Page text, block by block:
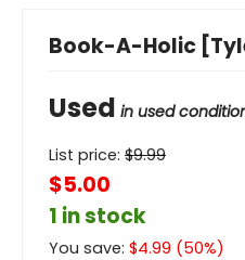
Book-A-Holic
Used in used
List price: $9.99
$5.00
1 in stock
You save: $4.99 (50%)